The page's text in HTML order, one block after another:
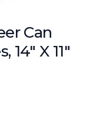
Can
14" X 11"